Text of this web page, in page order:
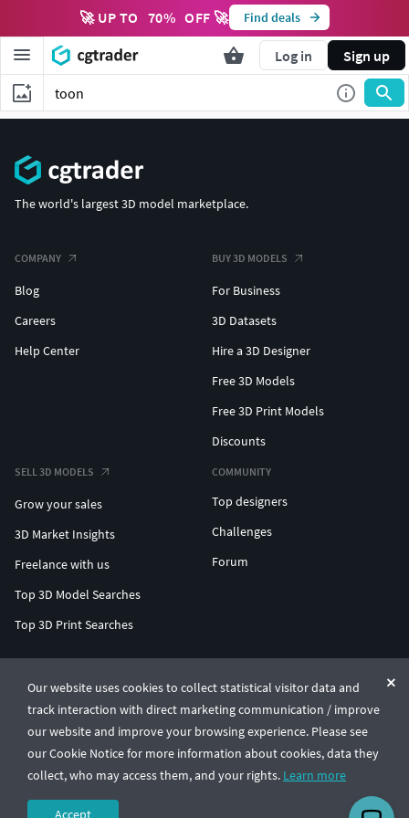
🚀 UP TO 70% OFF 🚀 Find deals
Log in Sign up
Our website uses cookies to collect statistical visitor data and
track interaction with direct marketing communication / improve
our website and improve your browsing experience. Please see
our Cookie Notice for more information about cookies, data they
collect, who may access them, and your rights. Learn more
Accept
The world's largest 3D model marketplace.
COMPANY
Blog
Careers
Help Center
BUY 3D MODELS
For Business
3D Datasets
Hire a 3D Designer
Free 3D Models
Free 3D Print Models
Discounts
SELL 3D MODELS
Grow your sales
3D Market Insights
Freelance with us
Top 3D Model Searches
Top 3D Print Searches
COMMUNITY
Top designers
Challenges
Forum
© CGTrader 2011-2026
UAB CGTrader, Antakalnio st. 17, Vilnius, Lithuania
Terms & ConditionsPrivacy🇺🇸 English